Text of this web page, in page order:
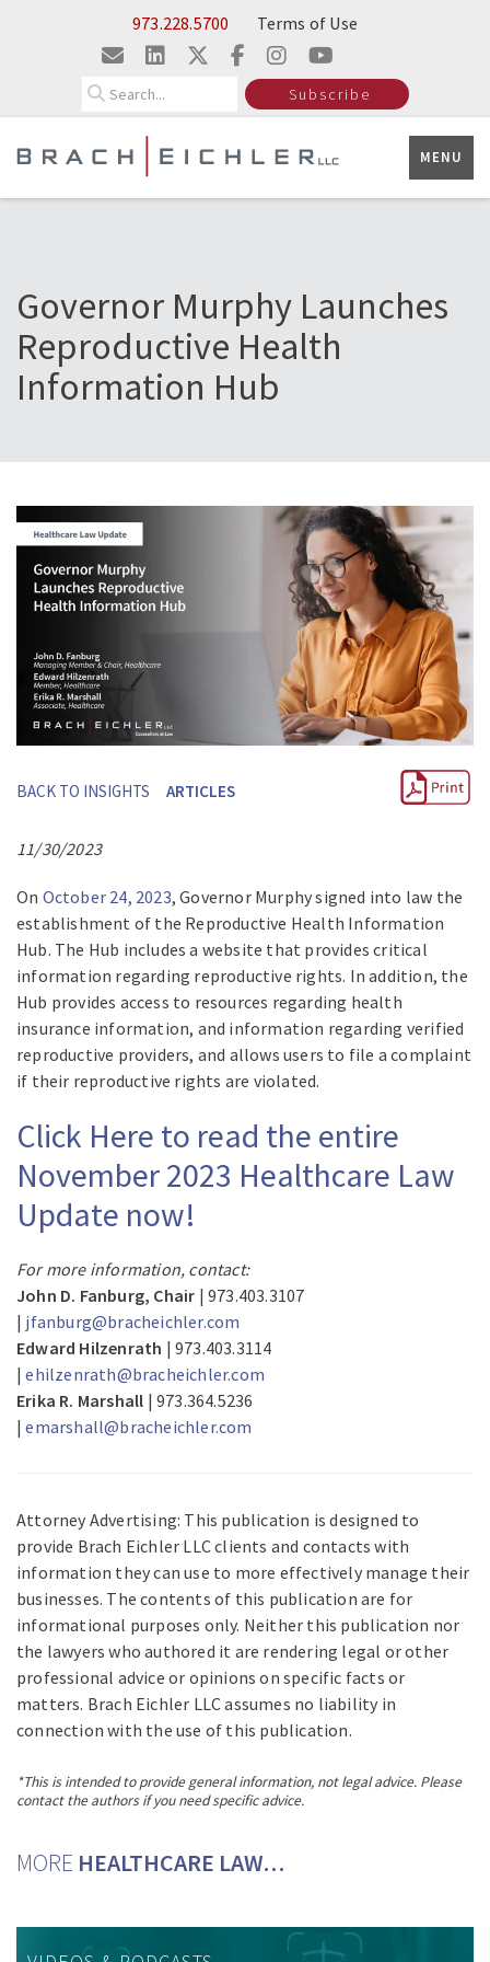
Skip to Main Content973.228.5700 Terms of Use
Subscribe
MENU
Governor Murphy Launches
Reproductive Health
Information Hub
BACK TO INSIGHTS ARTICLES
11/30/2023
On October 24, 2023, Governor Murphy signed into law the
establishment of the Reproductive Health Information
Hub. The Hub includes a website that provides critical
information regarding reproductive rights. In addition, the
Hub provides access to resources regarding health
insurance information, and information regarding verified
reproductive providers, and allows users to file a complaint
if their reproductive rights are violated.
Click Here to read the entire
November 2023 Healthcare Law
Update now!
For more information, contact:
John D. Fanburg, Chair | 973.403.3107
| jfanburg@bracheichler.com
Edward Hilzenrath | 973.403.3114
|ehilzenrath@bracheichler.com
Erika R. Marshall | 973.364.5236
|emarshall@bracheichler.com
Attorney Advertising: This publication is designed to
provide Brach Eichler LLC clients and contacts with
information they can use to more effectively manage their
businesses. The contents of this publication are for
informational purposes only. Neither this publication nor
the lawyers who authored it are rendering legal or other
professional advice or opinions on specific facts or
matters. Brach Eichler LLC assumes no liability in
connection with the use of this publication.
*This is intended to provide general information, not legal advice. Please
contact the authors if you need specific advice.
MORE HEALTHCARE LAW…